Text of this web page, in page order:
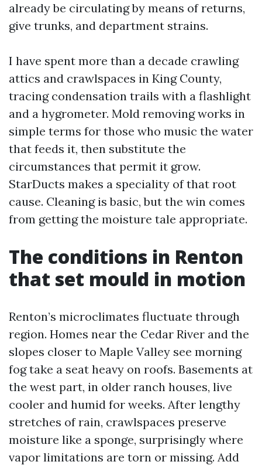
already be circulating by means of returns,
give trunks, and department strains.
I have spent more than a decade crawling
attics and crawlspaces in King County,
tracing condensation trails with a flashlight
and a hygrometer. Mold removing works in
simple terms for those who music the water
that feeds it, then substitute the
circumstances that permit it grow.
StarDucts makes a speciality of that root
cause. Cleaning is basic, but the win comes
from getting the moisture tale appropriate.
The conditions in Renton
that set mould in motion
Renton’s microclimates fluctuate through
region. Homes near the Cedar River and the
slopes closer to Maple Valley see morning
fog take a seat heavy on roofs. Basements at
the west part, in older ranch houses, live
cooler and humid for weeks. After lengthy
stretches of rain, crawlspaces preserve
moisture like a sponge, surprisingly where
vapor limitations are torn or missing. Add